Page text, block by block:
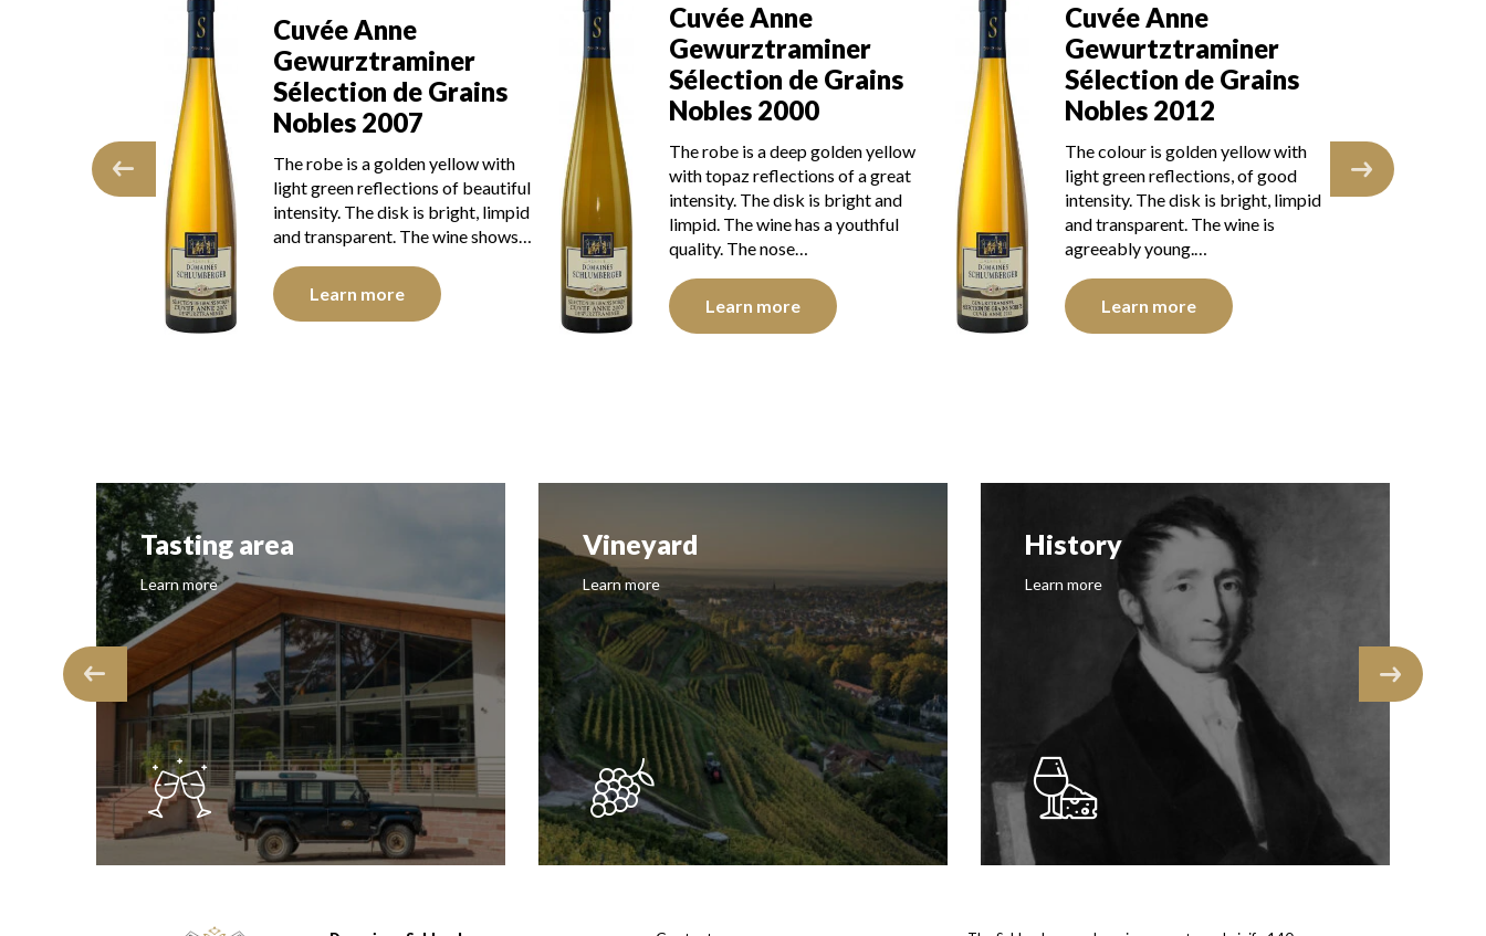
golden yellow
of
disk is bright,
Cuvée Anne
Gewurztraminer
Sélection de Grains
Nobles 2007
The robe is a golden yellow with
light green reflections of beautiful
intensity. The disk is bright, limpid
and transparent. The wine shows…
Learn more
Cuvée Anne
Gewurztraminer
Sélection de Grains
Nobles 2000
The robe is a deep golden yellow
with topaz reflections of a great
intensity. The disk is bright and
limpid. The wine has a youthful
quality. The nose…
Learn more
Cuvée Anne
Gewurtztraminer
Sélection de Grains
Nobles 2012
The colour is golden yellow with
light green reflections, of good
intensity. The disk is bright, limpid
and transparent. The wine is
agreeably young.…
Learn more
Tasting area
Learn more
Vineyard
Learn more
History
Learn more